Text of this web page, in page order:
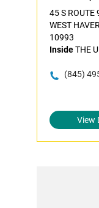
45 S ROUTE
WEST
10993
InsideTHE
(845)
View